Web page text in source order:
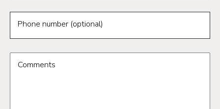
Phone number (optional)
Comments